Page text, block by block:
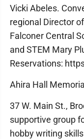
Vicki Abeles.
regional Director
Falconer Central
and STEM Mary
Reservations:
Ahira Hall
37 W. Main St.,
supportive group
hobby writing